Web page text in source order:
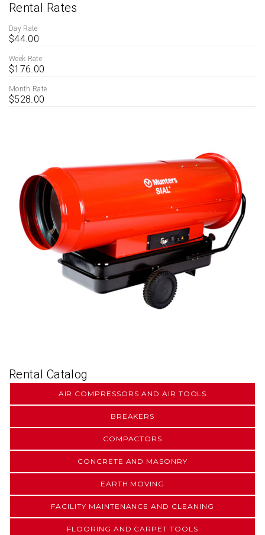
Rental Rates
Day Rate
$44.00
Week Rate
$176.00
Month Rate
$528.00
Rental Catalog
AIR COMPRESSORS AND AIR TOOLS
BREAKERS
COMPACTORS
CONCRETE AND MASONRY
EARTH MOVING
FACILITY MAINTENANCE AND CLEANING
FLOORING AND CARPET TOOLS